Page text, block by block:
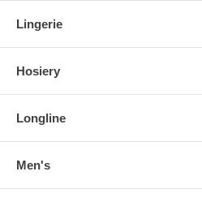
Lingerie
Hosiery
Longline
Men's